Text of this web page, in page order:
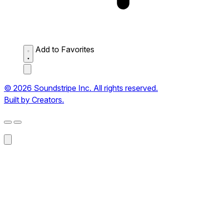
Add to Favorites
© 2026 Soundstripe Inc. All rights reserved.
Built by Creators.